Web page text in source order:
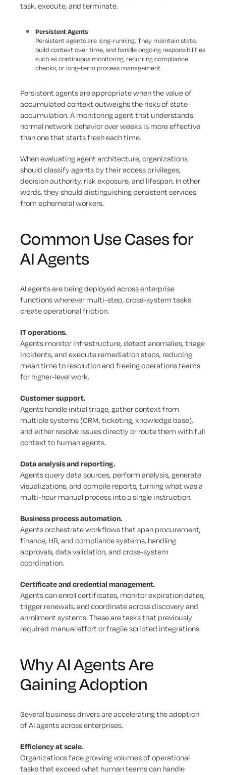
task, execute, and terminate.
Persistent Agents
Persistent agents are long-running. They maintain state,
build context over time, and handle ongoing responsibilities
such as continuous monitoring, recurring compliance
checks, or long-term process management.
Persistent agents are appropriate when the value of
accumulated context outweighs the risks of state
accumulation. A monitoring agent that understands
normal network behavior over weeks is more effective
than one that starts fresh each time.
When evaluating agent architecture, organizations
should classify agents by their access privileges,
decision authority, risk exposure, and lifespan. In other
words, they should distinguishing persistent services
from ephemeral workers.
Common Use Cases for
AI Agents
AI agents are being deployed across enterprise
functions wherever multi-step, cross-system tasks
create operational friction.
IT operations.
Agents monitor infrastructure, detect anomalies, triage
incidents, and execute remediation steps, reducing
mean time to resolution and freeing operations teams
for higher-level work.
Customer support.
Agents handle initial triage, gather context from
multiple systems (CRM, ticketing, knowledge base),
and either resolve issues directly or route them with full
context to human agents.
Data analysis and reporting.
Agents query data sources, perform analysis, generate
visualizations, and compile reports, turning what was a
multi-hour manual process into a single instruction.
Business process automation.
Agents orchestrate workflows that span procurement,
finance, HR, and compliance systems, handling
approvals, data validation, and cross-system
coordination.
Certificate and credential management.
Agents can enroll certificates, monitor expiration dates,
trigger renewals, and coordinate across discovery and
enrollment systems. These are tasks that previously
required manual effort or fragile scripted integrations.
Why AI Agents Are
Gaining Adoption
Several business drivers are accelerating the adoption
of AI agents across enterprises.
Efficiency at scale.
Organizations face growing volumes of operational
tasks that exceed what human teams can handle